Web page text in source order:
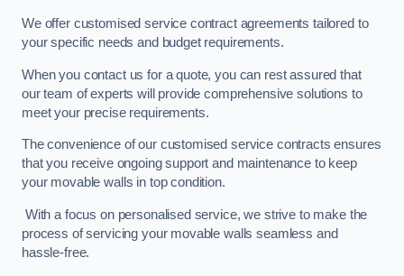
We offer customised service contract agreements tailored to
your specific needs and budget requirements.
When you contact us for a quote, you can rest assured that
our team of experts will provide comprehensive solutions to
meet your precise requirements.
The convenience of our customised service contracts ensures
that you receive ongoing support and maintenance to keep
your movable walls in top condition.
With a focus on personalised service, we strive to make the
process of servicing your movable walls seamless and
hassle-free.